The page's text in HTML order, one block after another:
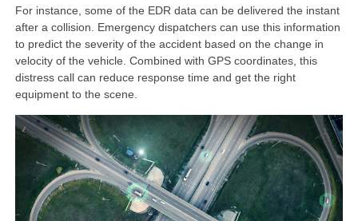
For instance, some of the EDR data can be delivered the instant
after a collision. Emergency dispatchers can use this information
to predict the severity of the accident based on the change in
velocity of the vehicle. Combined with GPS coordinates, this
distress call can reduce response time and get the right
equipment to the scene.